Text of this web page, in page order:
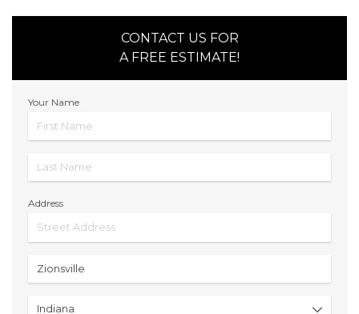
CONTACT US FOR
A FREE ESTIMATE!
Your Name
Address